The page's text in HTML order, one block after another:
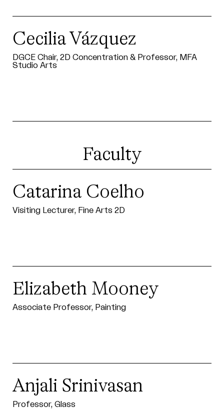
Cecilia Vázquez
DGCE Chair, 2D Concentration & Professor, MFA
Studio Arts
Faculty
Catarina Coelho
Visiting Lecturer, Fine Arts 2D
Elizabeth Mooney
Associate Professor, Painting
Anjali Srinivasan
Professor, Glass